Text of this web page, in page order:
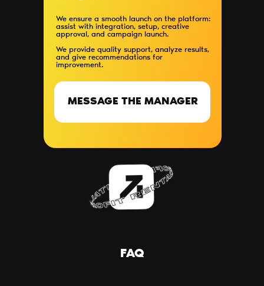
MESSAGE THE MANAGER
We ensure a smooth launch on the platform:
assist with integration, setup, creative
approval, and campaign launch.
We provide quality support, analyze results,
and give recommendations for
improvement.
FAQ